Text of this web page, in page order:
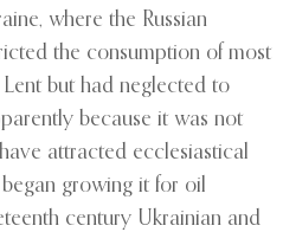
where the Russian
the consumption of most
but had neglected to
because it was not
attracted ecclesiastical
began growing it for oil
century Ukrainian and